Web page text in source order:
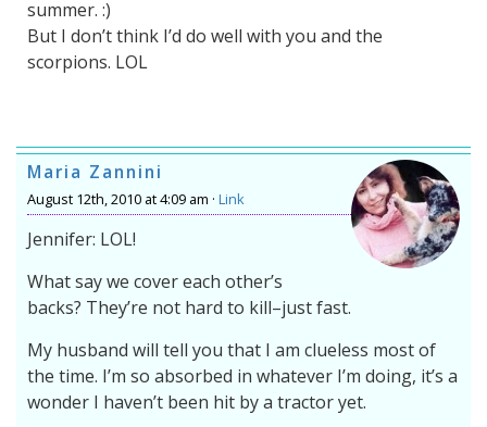
summer. :)
But I don’t think I’d do well with you and the
scorpions. LOL
Maria Zannini
August 12th, 2010 at 4:09 am · Link
Jennifer: LOL!
What say we cover each other’s
backs? They’re not hard to kill–just fast.
My husband will tell you that I am clueless most of
the time. I’m so absorbed in whatever I’m doing, it’s a
wonder I haven’t been hit by a tractor yet.